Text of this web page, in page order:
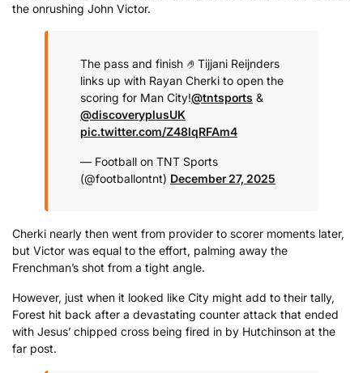
the onrushing John Victor.
The pass and finish 🤌 Tijjani Reijnders
links up with Rayan Cherki to open the
scoring for Man City!@tntsports &
@discoveryplusUK
pic.twitter.com/Z48lqRFAm4
— Football on TNT Sports
(@footballontnt) December 27, 2025
Cherki nearly then went from provider to scorer moments later,
but Victor was equal to the effort, palming away the
Frenchman’s shot from a tight angle.
However, just when it looked like City might add to their tally,
Forest hit back after a devastating counter attack that ended
with Jesus’ chipped cross being fired in by Hutchinson at the
far post.